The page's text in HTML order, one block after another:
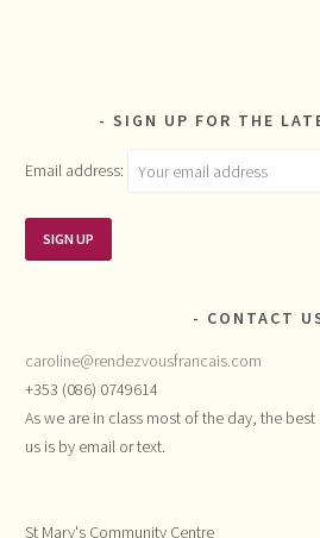
SIGN UP FOR THE
Email address:
CONTACT
caroline@rendezvousfrancais.com
+353 (086) 0749614
As we are in class most of the day, the
us is by email or text.
St Mary's Community Centre